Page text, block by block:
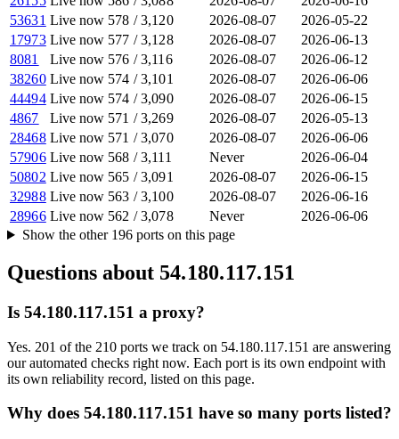
53631 Live now 578 /3,120 2026-08-07
2026-05-22
17973 Live now 577 /3,128 2026-08-07
2026-06-13
8081
Live now 576 /3,116 2026-08-07
2026-06-12
38260 Live now 574 /3,101 2026-08-07
2026-06-06
44494 Live now 574 /3,090 2026-08-07
2026-06-15
4867
Live now 571 /3,269 2026-08-07
2026-05-13
28468 Live now 571 /3,070 2026-08-07
2026-06-06
57906 Live now 568 /3,111 Never
2026-06-04
50802 Live now 565 /3,091 2026-08-07
2026-06-15
32988 Live now 563 /3,100 2026-08-07
2026-06-16
28966 Live now 562 /3,078 Never
2026-06-06
Show the other 196 portson this page
Questions about 54.180.117.151
Is 54.180.117.151 a proxy?
Yes. 201 of the 210 ports we track on 54.180.117.151 are answering
our automated checks right now. Each port is its own endpoint with
its own reliability record, listed on this page.
Why does 54.180.117.151 have so many ports listed?